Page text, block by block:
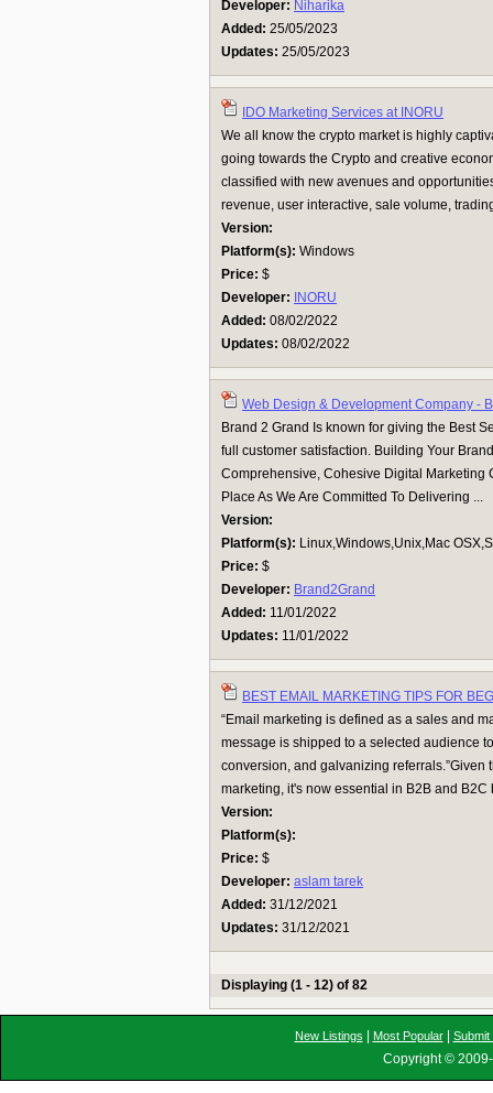
Developer: Niharika
Added: 25/05/2023
Updates: 25/05/2023
IDO Marketing Services at INORU
We all know the crypto market is highly
going towards the Crypto and creative
classified with new avenues and
revenue, user interactive, sale volume,
Version:
Platform(s): Windows
Price: $
Developer:
INORU
Added: 08/02/2022
Updates: 08/02/2022
Web Design & Development Company -
Brand 2 Grand Is known for giving the Best
full customer satisfaction. Building Your
Comprehensive, Cohesive Digital Marketing
Place As We Are Committed To Delivering ...
Version:
Platform(s): Linux,Windows,Unix,Mac
Price: $
Developer: Brand2Grand
Added: 11/01/2022
Updates: 11/01/2022
BEST EMAIL MARKETING TIPS FOR
“Email marketing is defined as a sales and
message is shipped to a selected audience
conversion, and galvanizing referrals.”Given
marketing, it's now essential in B2B and
Version:
Platform(s):
Price: $
Developer: aslam tarek
Added: 31/12/2021
Updates: 31/12/2021
Displaying (1 - 12) of 82
New Listings Most Popular| Submit
Copyright ©